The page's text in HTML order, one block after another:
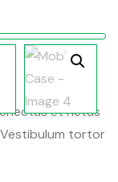
et netus
tortor